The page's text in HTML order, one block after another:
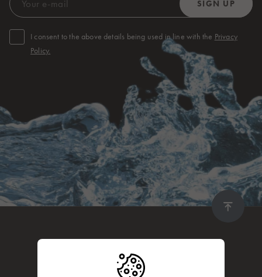
I consent to the above details being used in line with the Privacy
Policy.